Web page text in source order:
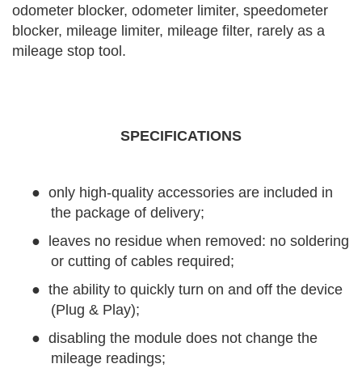
odometer blocker, odometer limiter, speedometer
blocker, mileage limiter, mileage filter, rarely as a
mileage stop tool.
SPECIFICATIONS
● only high-quality accessories are included in
the package of delivery;
●
leaves no residue when removed: no soldering
or cutting of cables required;
● the ability to quickly turn on and off the device
(Plug & Play);
● disabling the module does not change the
mileage readings;